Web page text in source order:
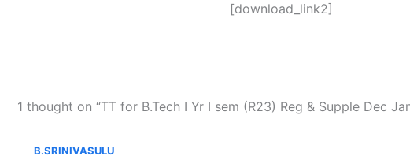
[download_link2]
1 thought on “TT for B.Tech I Yr I sem (R23) Reg & Supple Dec
B.SRINIVASULU